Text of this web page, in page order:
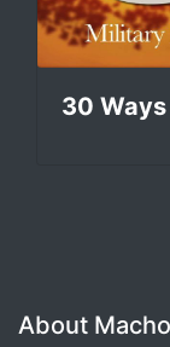
30
About